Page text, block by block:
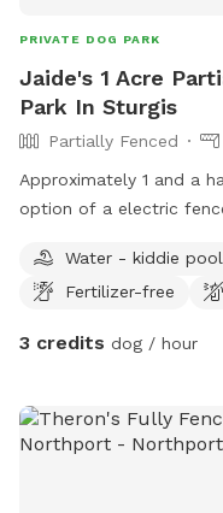
PRIVATE DOG PARK
Jaide's 1 Acre
Park In Sturgis
Partially Fenced
Approximately 1 and a
option of a electric
Both shaded and
and easy access to
cardinals to many
and quiet spot Please message/call
email
Water - kiddie pool
Fertilizer-free
3 credits dog / hour